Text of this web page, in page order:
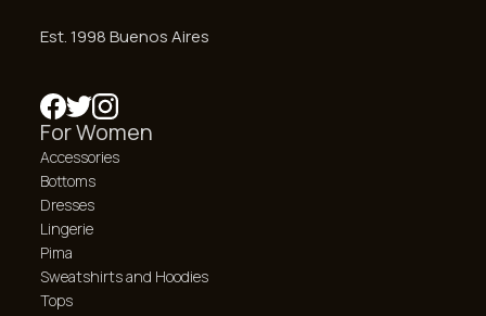
Est. 1998 Buenos Aires
For Women
Accessories
Bottoms
Dresses
Lingerie
Pima
Sweatshirts and Hoodies
Tops